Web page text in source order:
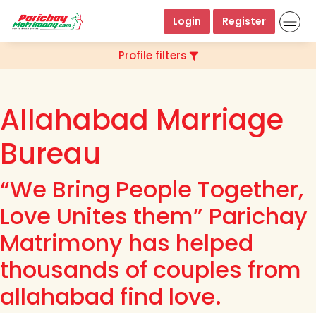
Login Register
Profile filters
Allahabad Marriage
Bureau
“We Bring People Together,
Love Unites them” Parichay
Matrimony has helped
thousands of couples from
allahabad find love.